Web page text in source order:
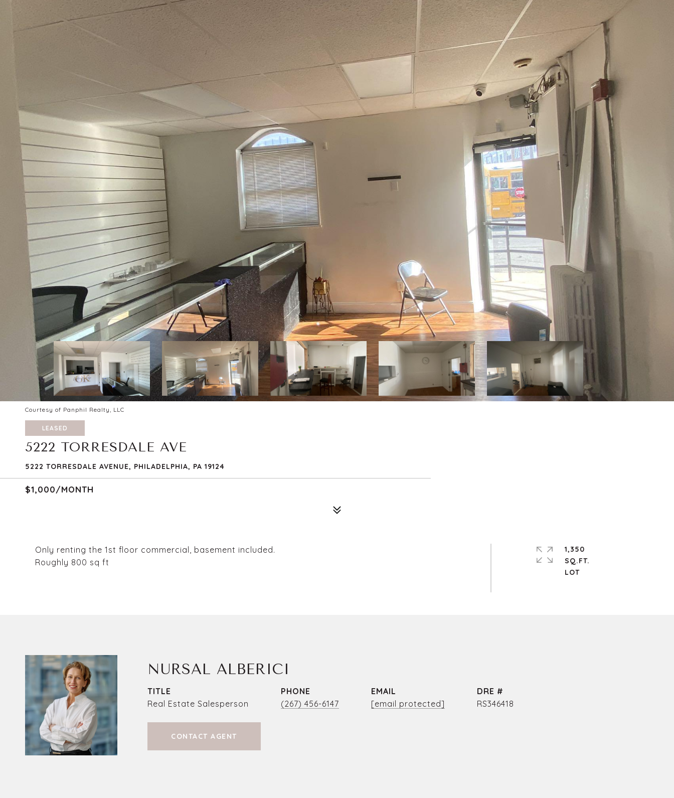
Courtesy of Panphil Realty, LLC
LEASED
5222 TORRESDALE AVE
5222 TORRESDALE AVENUE, PHILADELPHIA, PA 19124
$1,000/MONTH
Only renting the 1st floor commercial, basement included.
Roughly 800 sq ft
1,350
SQ.FT.
LOT
NURSAL ALBERICI
TITLE
Real Estate Salesperson
PHONE
(267) 456-6147
EMAIL
[email protected]
DRE #
RS346418
CONTACT AGENT